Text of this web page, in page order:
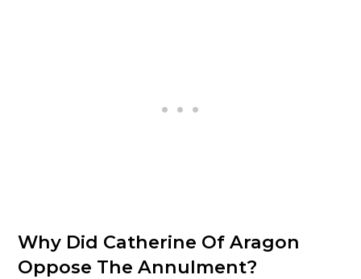
Why Did Catherine Of Aragon
Oppose The Annulment?